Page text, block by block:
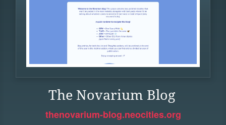
The Novarium Blog
thenovarium-blog.neocities.org